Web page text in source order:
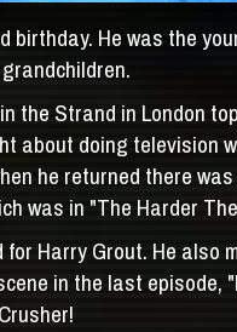
He was the
Strand in London
about doing television
he returned there
was in "The Harder
Harry Grout. He also
in the last